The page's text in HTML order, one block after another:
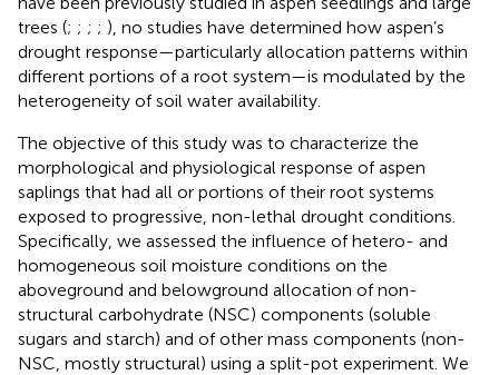
trees (; ; ; ; ), no studies have determined how aspen’s
drought response—particularly allocation patterns within
different portions of a root system—is modulated by the
heterogeneity of soil water availability.
The objective of this study was to characterize the
morphological and physiological response of aspen
saplings that had all or portions of their root systems
exposed to progressive, non-lethal drought conditions.
Specifically, we assessed the influence of hetero- and
homogeneous soil moisture conditions on the
aboveground and belowground allocation of non-
structural carbohydrate (NSC) components (soluble
sugars and starch) and of other mass components (non-
NSC, mostly structural) using a split-pot experiment. We